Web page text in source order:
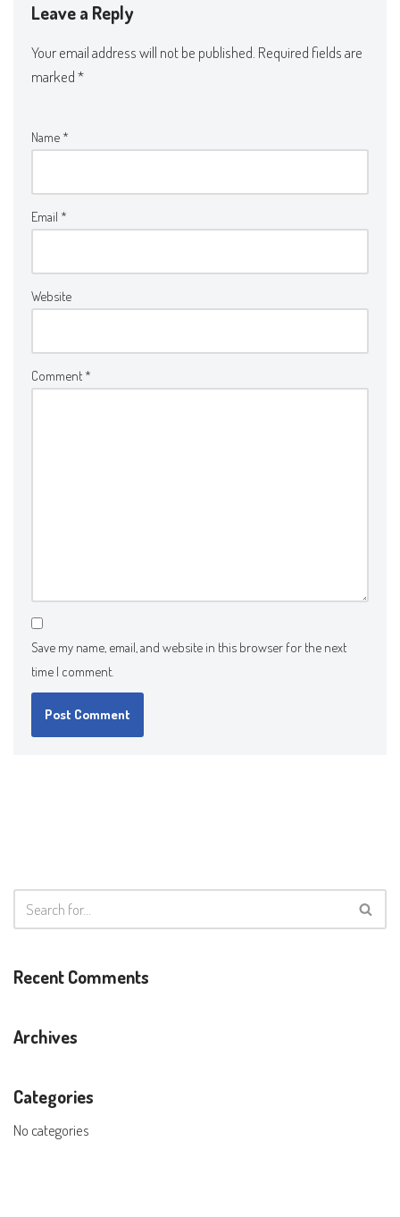
Leave a Reply
Your email address will not be published. Required fields are
marked*
Name *
Email *
Website
Comment *
Save my name, email, and website in this browser for the next
time I comment.
Recent Comments
Archives
Categories
No categories